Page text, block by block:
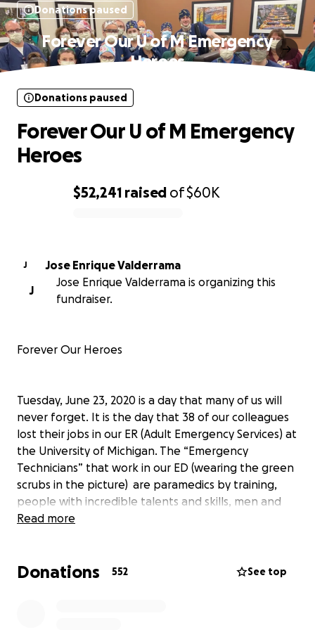
Donations paused
Forever Our U of M Emergency
Heroes
$52,241 raised of$60K
Donations paused
Forever Our U of M Emergency
Heroes
J
Jose Enrique Valderrama
J
Jose Enrique Valderrama is organizing this
fundraiser.
Forever Our Heroes
Tuesday, June 23, 2020 is a day that many of us will
never forget. It is the day that 38 of our colleagues
lost their jobs in our ER (Adult Emergency Services) at
the University of Michigan. The “Emergency
Technicians” that work in our ED (wearing the green
scrubs in the picture) are paramedics by training,
people with incredible talents and skills, men and
women that are a vitally integral part of the care
friends, our fellow #FrontLine brothers and sisters.
Read more
Donations 552 See top